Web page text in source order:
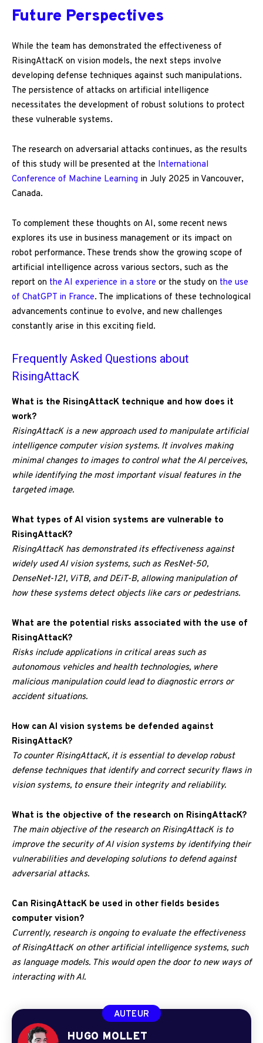
Future Perspectives
While the team has demonstrated the effectiveness of
RisingAttacK on vision models, the next steps involve
developing defense techniques against such manipulations.
The persistence of attacks on artificial intelligence
necessitates the development of robust solutions to protect
these vulnerable systems.
The research on adversarial attacks continues, as the results
of this study will be presented at the International
Conference of Machine Learning in July 2025 in Vancouver,
Canada.
To complement these thoughts on AI, some recent news
explores its use in business management or its impact on
robot performance. These trends show the growing scope of
artificial intelligence across various sectors, such as the
report on the AI experience in a store or the study on the use
of ChatGPT in France. The implications of these technological
advancements continue to evolve, and new challenges
constantly arise in this exciting field.
Frequently Asked Questions about
RisingAttacK
What is the RisingAttacK technique and how does it
work?
RisingAttacK is a new approach used to manipulate artificial
intelligence computer vision systems. It involves making
minimal changes to images to control what the AI perceives,
while identifying the most important visual features in the
targeted image.
What types of AI vision systems are vulnerable to
RisingAttacK?
RisingAttacK has demonstrated its effectiveness against
widely used AI vision systems, such as ResNet-50,
DenseNet-121, ViTB, and DEiT-B, allowing manipulation of
how these systems detect objects like cars or pedestrians.
What are the potential risks associated with the use of
RisingAttacK?
Risks include applications in critical areas such as
autonomous vehicles and health technologies, where
malicious manipulation could lead to diagnostic errors or
accident situations.
How can AI vision systems be defended against
RisingAttacK?
To counter RisingAttacK, it is essential to develop robust
defense techniques that identify and correct security flaws in
vision systems, to ensure their integrity and reliability.
What is the objective of the research on RisingAttacK?
The main objective of the research on RisingAttacK is to
improve the security of AI vision systems by identifying their
vulnerabilities and developing solutions to defend against
adversarial attacks.
Can RisingAttacK be used in other fields besides
computer vision?
Currently, research is ongoing to evaluate the effectiveness
of RisingAttacK on other artificial intelligence systems, such
as language models. This would open the door to new ways of
interacting with AI.
AUTEUR
HUGO MOLLET